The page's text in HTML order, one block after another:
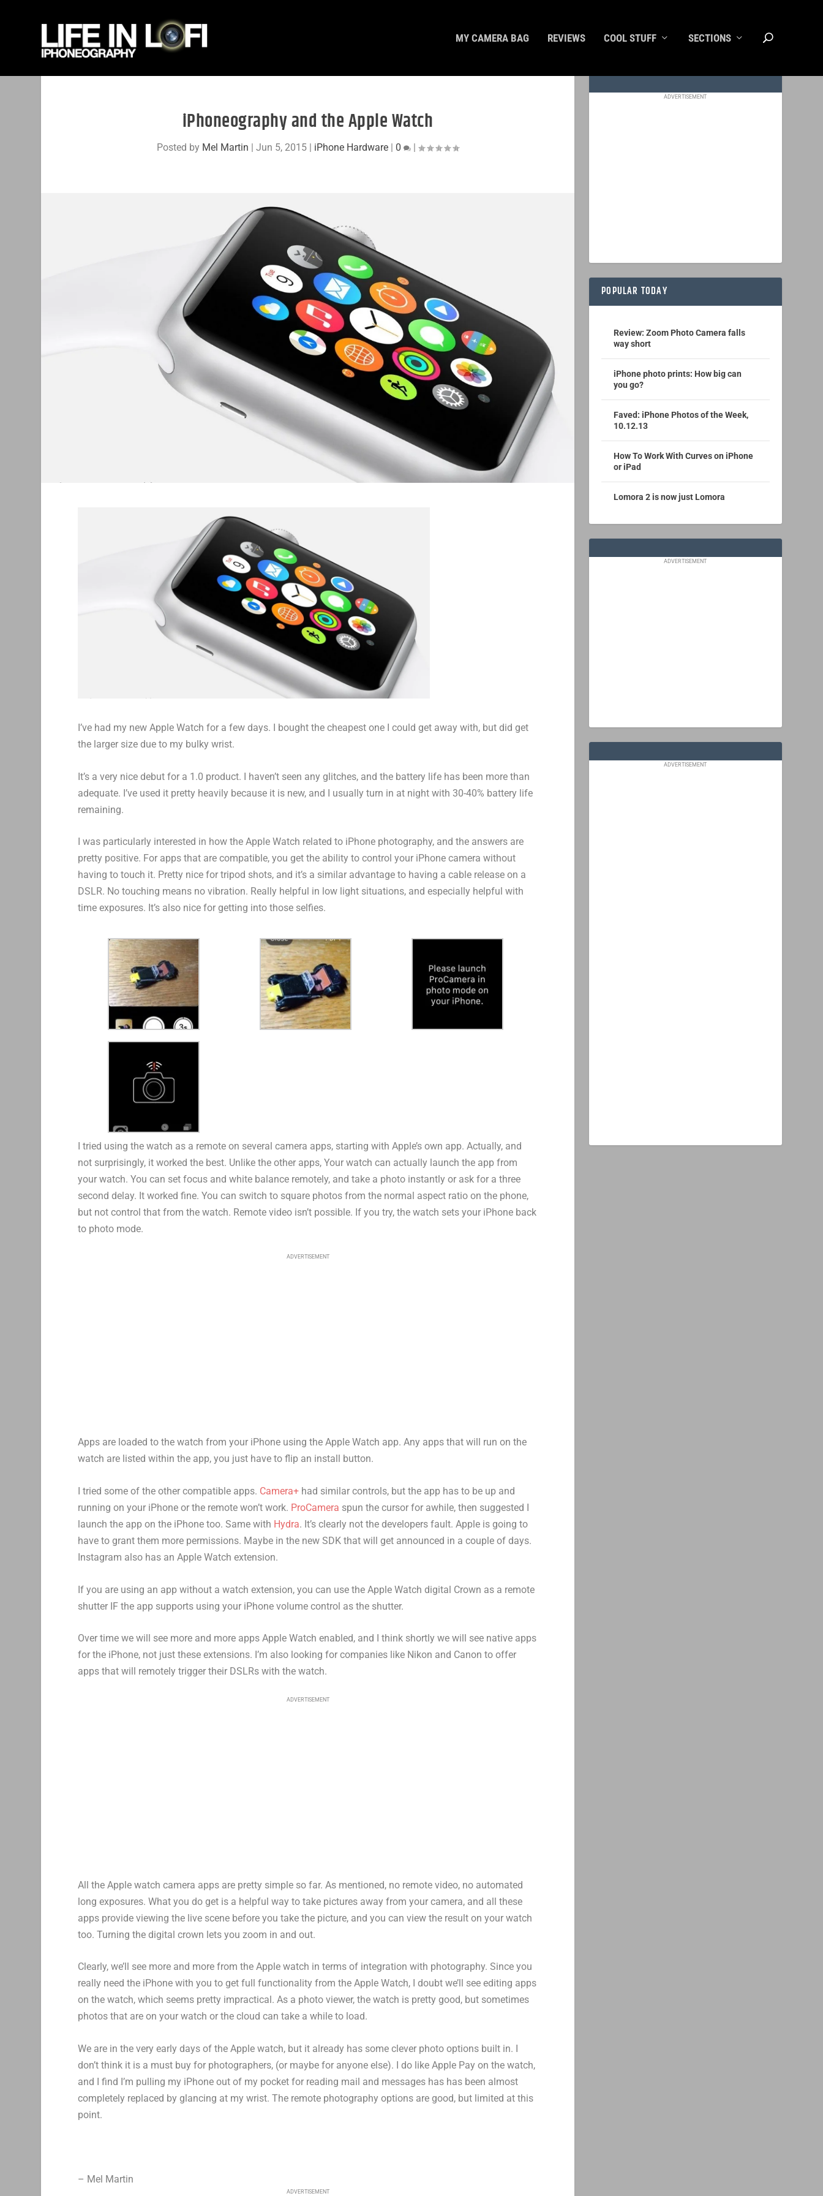
MY CAMERA BAG REVIEWS COOL STUFF SECTIONS
iPhoneography and the Apple Watch
Posted by Mel Martin |Jun 5, 2015 | iPhone Hardware | 0 |
I’ve had my new Apple Watch for a few days. I bought the cheapest one I could get away with, but did get
the larger size due to my bulky wrist.
It’s a very nice debut for a 1.0 product. I haven’t seen any glitches, and the battery life has been more than
adequate. I’ve used it pretty heavily because it is new, and I usually turn in at night with 30-40% battery life
remaining.
I was particularly interested in how the Apple Watch related to iPhone photography, and the answers are
pretty positive. For apps that are compatible, you get the ability to control your iPhone camera without
having to touch it. Pretty nice for tripod shots, and it’s a similar advantage to having a cable release on a
DSLR. No touching means no vibration. Really helpful in low light situations, and especially helpful with
time exposures. It’s also nice for getting into those selfies.
I tried using the watch as a remote on several camera apps, starting with Apple’s own app. Actually, and
not surprisingly, it worked the best. Unlike the other apps, Your watch can actually launch the app from
your watch. You can set focus and white balance remotely, and take a photo instantly or ask for a three
second delay. It worked fine. You can switch to square photos from the normal aspect ratio on the phone,
but not control that from the watch. Remote video isn’t possible. If you try, the watch sets your iPhone back
to photo mode.
ADVERTISEMENT
Apps are loaded to the watch from your iPhone using the Apple Watch app. Any apps that will run on the
watch are listed within the app, you just have to flip an install button.
I tried some of the other compatible apps. Camera+ had similar controls, but the app has to be up and
running on your iPhone or the remote won’t work. ProCamera spun the cursor for awhile, then suggested I
launch the app on the iPhone too. Same with Hydra. It’s clearly not the developers fault. Apple is going to
have to grant them more permissions. Maybe in the new SDK that will get announced in a couple of days.
Instagram also has an Apple Watch extension.
If you are using an app without a watch extension, you can use the Apple Watch digital Crown as a remote
shutter IF the app supports using your iPhone volume control as the shutter.
Over time we will see more and more apps Apple Watch enabled, and I think shortly we will see native apps
for the iPhone, not just these extensions. I’m also looking for companies like Nikon and Canon to offer
apps that will remotely trigger their DSLRs with the watch.
ADVERTISEMENT
All the Apple watch camera apps are pretty simple so far. As mentioned, no remote video, no automated
long exposures. What you do get is a helpful way to take pictures away from your camera, and all these
apps provide viewing the live scene before you take the picture, and you can view the result on your watch
too. Turning the digital crown lets you zoom in and out.
Clearly, we’ll see more and more from the Apple watch in terms of integration with photography. Since you
really need the iPhone with you to get full functionality from the Apple Watch, I doubt we’ll see editing apps
on the watch, which seems pretty impractical. As a photo viewer, the watch is pretty good, but sometimes
photos that are on your watch or the cloud can take a while to load.
We are in the very early days of the Apple watch, but it already has some clever photo options built in. I
don’t think it is a must buy for photographers, (or maybe for anyone else). I do like Apple Pay on the watch,
and I find I’m pulling my iPhone out of my pocket for reading mail and messages has has been almost
completely replaced by glancing at my wrist. The remote photography options are good, but limited at this
point.
– Mel Martin
ADVERTISEMENT
ADVERTISEMENT
POPULAR TODAY
Review: Zoom Photo Camera falls
way short
iPhone photo prints: How big can
you go?
Faved: iPhone Photos of the Week,
10.12.13
How To Work With Curves on iPhone
or iPad
Lomora 2 is now just Lomora
ADVERTISEMENT
ADVERTISEMENT